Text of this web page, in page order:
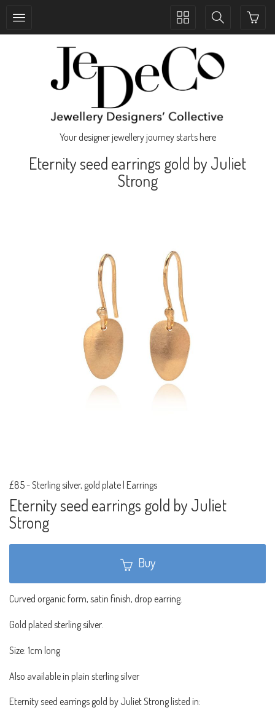
Toggle
Toggle
Your designer jewellery journey starts here
Eternity seed earrings gold by Juliet
Strong
£85-Sterling silver, gold plate | Earrings
Eternity seed earrings gold by Juliet
Strong
Buy
Curved organic form, satin finish, drop earring.
Gold plated sterling silver.
Size: 1cm long
Also available in plain sterling silver
Eternity seed earrings gold by Juliet Strong listed in: